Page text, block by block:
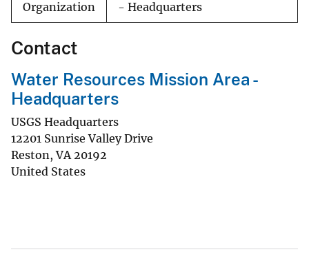
Organization
- Headquarters
Contact
Water Resources Mission Area -
Headquarters
USGS Headquarters
12201 Sunrise Valley Drive
Reston,VA 20192
United States